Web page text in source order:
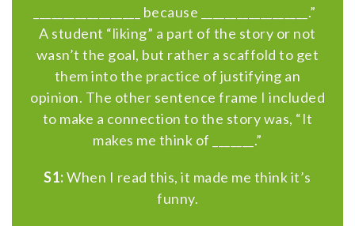
__________________ because __________________.”
A student “liking” a part of the story or not
wasn’t the goal, but rather a scaffold to get
them into the practice of justifying an
opinion. The other sentence frame I included
to make a connection to the story was, “It
makes me think of _______.”
S1:When I read this, it made ​​me think it’s
funny.